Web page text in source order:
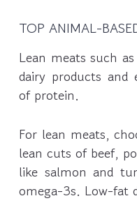
TOP ANIMAL-
Lean meats such
dairy products and
of protein.
For lean meats,
lean cuts of beef,
like salmon and
omega-3s. Low-fat